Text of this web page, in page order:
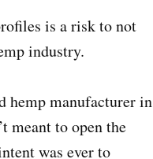
is a risk to not
industry.
hemp manufacturer in
meant to open the
was ever to